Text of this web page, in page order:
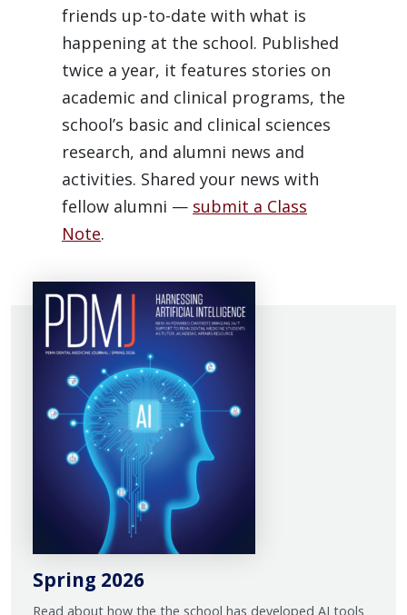
friends up-to-date with what is
happening at the school. Published
twice a year, it features stories on
academic and clinical programs, the
school’s basic and clinical sciences
research, and alumni news and
activities. Shared your news with
fellow alumni — submit a Class
Note.
Spring 2026
Read about how the the school has developed AI tools